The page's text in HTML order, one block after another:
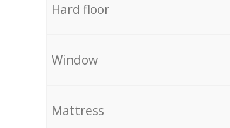
Hard floor
Window
Mattress